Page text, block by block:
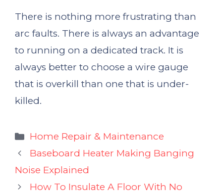
There is nothing more frustrating than
arc faults. There is always an advantage
to running on a dedicated track. It is
always better to choose a wire gauge
that is overkill than one that is under-
killed.
Categories
Home Repair & Maintenance
Baseboard Heater Making Banging
Noise Explained
How To Insulate A Floor With No